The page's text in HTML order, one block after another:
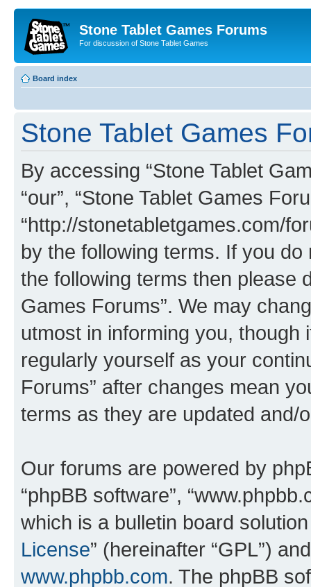
Stone Tablet Games Forums
For discussion of Stone Tablet Games
Board index
Stone Tablet Games
By accessing “Stone Tablet
“our”, “Stone Tablet Games
“http://stonetabletgames.com/
by the following terms. If you
the following terms then please
Games Forums”. We may
utmost in informing you,
regularly yourself as your
Forums” after changes mean
terms as they are updated and/
Our forums are powered by
“phpBB software”,
which is a bulletin board
License” (hereinafter “GPL”)
www.phpbb.com. The phpBB